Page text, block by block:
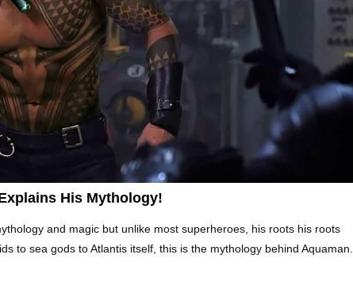
His Mythology!
and magic but unlike most superheroes, his roots his roots
to sea gods to Atlantis itself, this is the mythology behind Aquaman.